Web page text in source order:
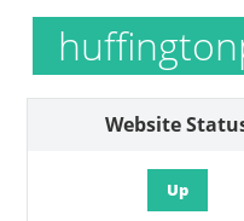
Website
Up